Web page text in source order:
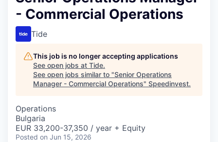
- Commercial Operations
Tide
This job is no longer accepting applications
See open jobs at Tide.
See open jobs similar to "Senior Operations
Manager - Commercial Operations" Speedinvest.
Operations
Bulgaria
EUR 33,200-37,350 / year + Equity
Posted on Jun 15, 2026